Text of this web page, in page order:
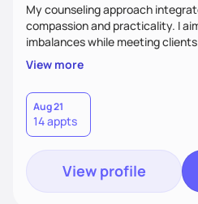
My counseling approach
compassion and practicality. I
imbalances while meeting
supportive, achievable steps
better health.
View more
Aug 21
14 appts
View profile